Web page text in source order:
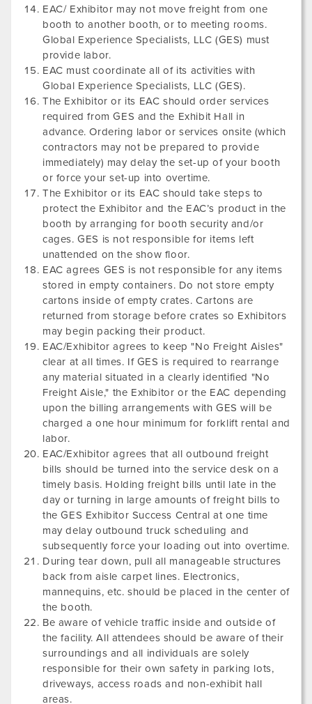
EAC/ Exhibitor may not move freight from one
booth to another booth, or to meeting rooms.
Global Experience Specialists, LLC (GES) must
provide labor.
EAC must coordinate all of its activities with
Global Experience Specialists, LLC (GES).
The Exhibitor or its EAC should order services
required from GES and the Exhibit Hall in
advance. Ordering labor or services onsite (which
contractors may not be prepared to provide
immediately) may delay the set-up of your booth
or force your set-up into overtime.
The Exhibitor or its EAC should take steps to
protect the Exhibitor and the EAC’s product in the
booth by arranging for booth security and/or
cages. GES is not responsible for items left
unattended on the show floor.
EAC agrees GES is not responsible for any items
stored in empty containers. Do not store empty
cartons inside of empty crates. Cartons are
returned from storage before crates so Exhibitors
may begin packing their product.
EAC/Exhibitor agrees to keep "No Freight Aisles"
clear at all times. If GES is required to rearrange
any material situated in a clearly identified "No
Freight Aisle," the Exhibitor or the EAC depending
upon the billing arrangements with GES will be
charged a one hour minimum for forklift rental and
labor.
EAC/Exhibitor agrees that all outbound freight
bills should be turned into the service desk on a
timely basis. Holding freight bills until late in the
day or turning in large amounts of freight bills to
the GES Exhibitor Success Central at one time
may delay outbound truck scheduling and
subsequently force your loading out into overtime.
During tear down, pull all manageable structures
back from aisle carpet lines. Electronics,
mannequins, etc. should be placed in the center of
the booth.
Be aware of vehicle traffic inside and outside of
the facility. All attendees should be aware of their
surroundings and all individuals are solely
responsible for their own safety in parking lots,
driveways, access roads and non-exhibit hall
areas.